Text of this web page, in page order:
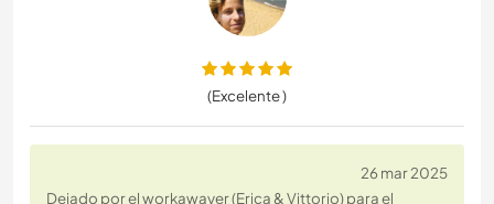
(Excelente )
26 mar 2025
Dejado por el workawayer (Erica & Vittorio) para el